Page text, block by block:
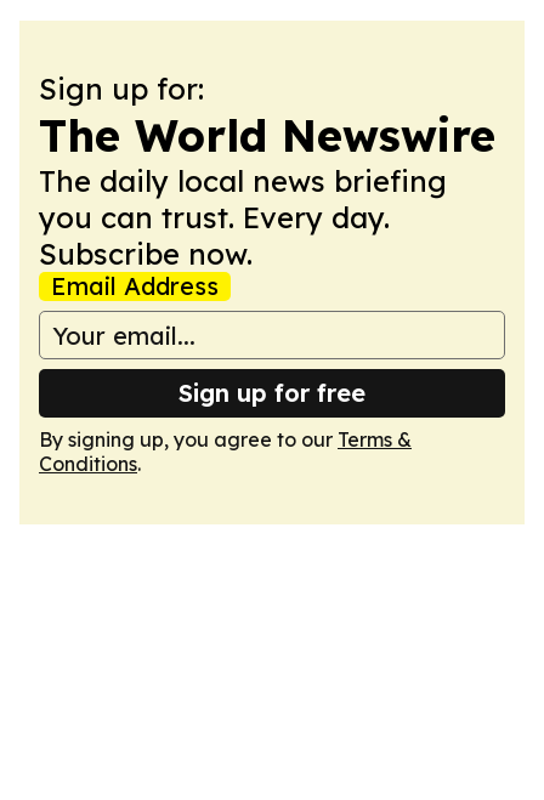
Sign up for:
The World Newswire
The daily local news briefing
you can trust. Every day.
Subscribe now.
Email Address
Sign up for free
By signing up, you agree to our Terms &
Conditions.